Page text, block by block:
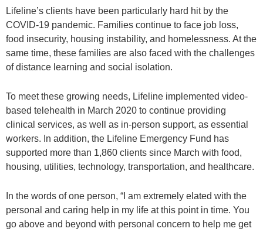
Lifeline’s clients have been particularly hard hit by the
COVID-19 pandemic. Families continue to face job loss,
food insecurity, housing instability, and homelessness. At the
same time, these families are also faced with the challenges
of distance learning and social isolation.
To meet these growing needs, Lifeline implemented video-
based telehealth in March 2020 to continue providing
clinical services, as well as in-person support, as essential
workers. In addition, the Lifeline Emergency Fund has
supported more than 1,860 clients since March with food,
housing, utilities, technology, transportation, and healthcare.
In the words of one person, “I am extremely elated with the
personal and caring help in my life at this point in time. You
go above and beyond with personal concern to help me get